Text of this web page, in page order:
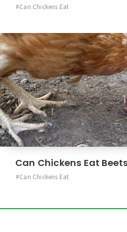
Can Chickens Eat
Can Chickens Eat
Can Chickens Eat